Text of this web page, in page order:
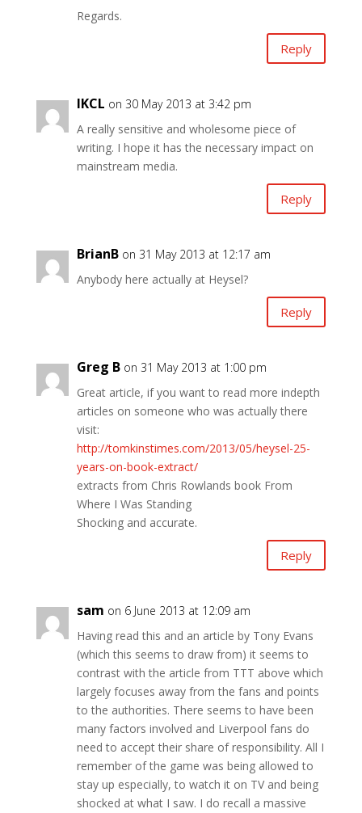
Regards.
Reply
IKCL on 30 May 2013 at 3:42 pm
A really sensitive and wholesome piece of
writing. I hope it has the necessary impact on
mainstream media.
Reply
BrianB on 31 May 2013 at 12:17 am
Anybody here actually at Heysel?
Reply
Greg B on 31 May 2013 at 1:00 pm
Great article, if you want to read more indepth
articles on someone who was actually there
visit:
http://tomkinstimes.com/2013/05/heysel-25-
years-on-book-extract/
extracts from Chris Rowlands book From
Where I Was Standing
Shocking and accurate.
Reply
sam on 6 June 2013 at 12:09 am
Having read this and an article by Tony Evans
(which this seems to draw from) it seems to
contrast with the article from TTT above which
largely focuses away from the fans and points
to the authorities. There seems to have been
many factors involved and Liverpool fans do
need to accept their share of responsibility. All I
remember of the game was being allowed to
stay up especially, to watch it on TV and being
shocked at what I saw. I do recall a massive